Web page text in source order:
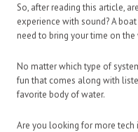
So, after reading this article,
experience with sound? A
need to bring your time on
No matter which type of
fun that comes along with
favorite body of water.
Are you looking for more tech